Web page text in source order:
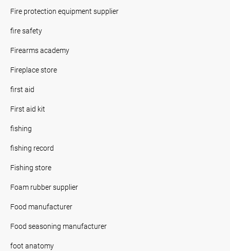
Fire protection equipment supplier
fire safety
Firearms academy
Fireplace store
first aid
First aid kit
fishing
fishing record
Fishing store
Foam rubber supplier
Food manufacturer
Food seasoning manufacturer
foot anatomy